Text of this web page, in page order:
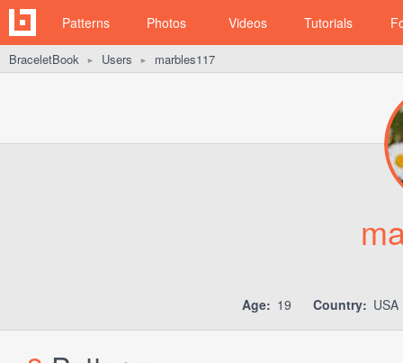
Patterns Photos Videos Tutorials
BraceletBook ► Users ► marbles117
Age: 19 Country: